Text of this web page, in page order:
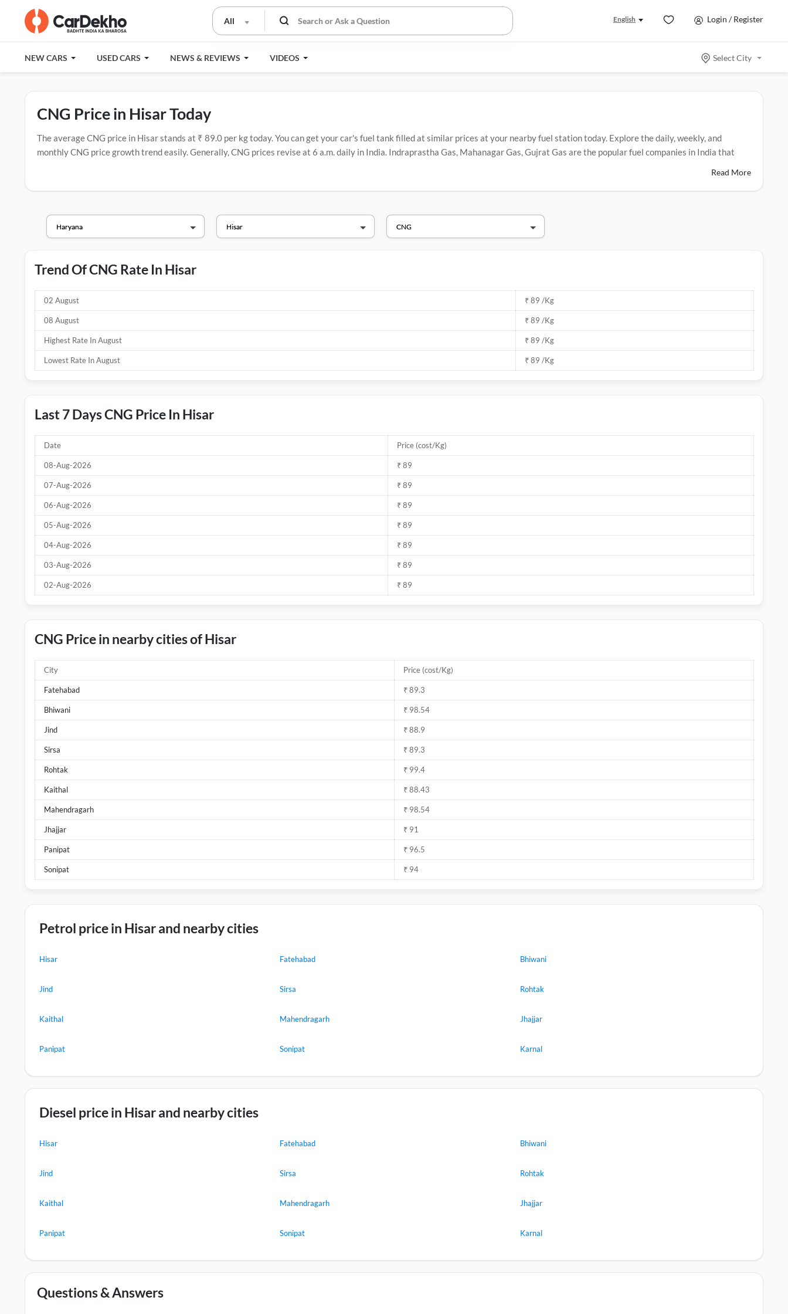
All English Login / Register
NEW CARS USED CARS NEWS & REVIEWS VIDEOS Select City
CNG Price in Hisar Today
The average CNG price in Hisar stands at ₹ 89.0 per kg today. You can get your car's fuel tank filled at similar prices at your nearby fuel station today. Explore the daily, weekly, and
monthly CNG price growth trend easily. Generally, CNG prices revise at 6 a.m. daily in India. Indraprastha Gas, Mahanagar Gas, Gujrat Gas are the popular fuel companies in India that
Read More
Trend Of CNG Rate In Hisar
02 August ₹ 89 /Kg
08 August ₹ 89 /Kg
Highest Rate In August ₹ 89 /Kg
Lowest Rate In August ₹ 89 /Kg
Last 7 Days CNG Price In Hisar
Date Price (cost/Kg)
08-Aug-2026 ₹ 89
07-Aug-2026 ₹ 89
06-Aug-2026 ₹ 89
05-Aug-2026 ₹ 89
04-Aug-2026 ₹ 89
03-Aug-2026 ₹ 89
02-Aug-2026 ₹ 89
CNG Price in nearby cities of Hisar
City Price (cost/Kg)
Fatehabad ₹ 89.3
Bhiwani ₹ 98.54
Jind ₹ 88.9
Sirsa ₹ 89.3
Rohtak ₹ 99.4
Kaithal ₹ 88.43
Mahendragarh ₹ 98.54
Jhajjar ₹ 91
Panipat ₹ 96.5
Sonipat ₹ 94
Petrol price in Hisar and nearby cities
Hisar Fatehabad Bhiwani
Jind Sirsa Rohtak
Kaithal Mahendragarh Jhajjar
Panipat Sonipat Karnal
Diesel price in Hisar and nearby cities
Hisar Fatehabad Bhiwani
Jind Sirsa Rohtak
Kaithal Mahendragarh Jhajjar
Panipat Sonipat Karnal
Questions & Answers